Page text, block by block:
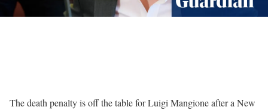
The death penalty is off the table for Luigi Mangione after a New